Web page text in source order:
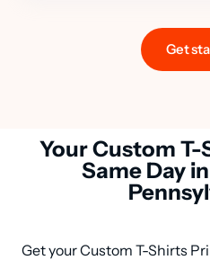
Get
Your Custom
Same Day
Get your Custom T-Shirts